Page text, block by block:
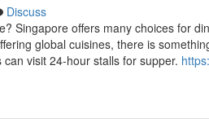
Discuss
Singapore offers many choices for
global cuisines, there is
visit 24-hour stalls for supper.